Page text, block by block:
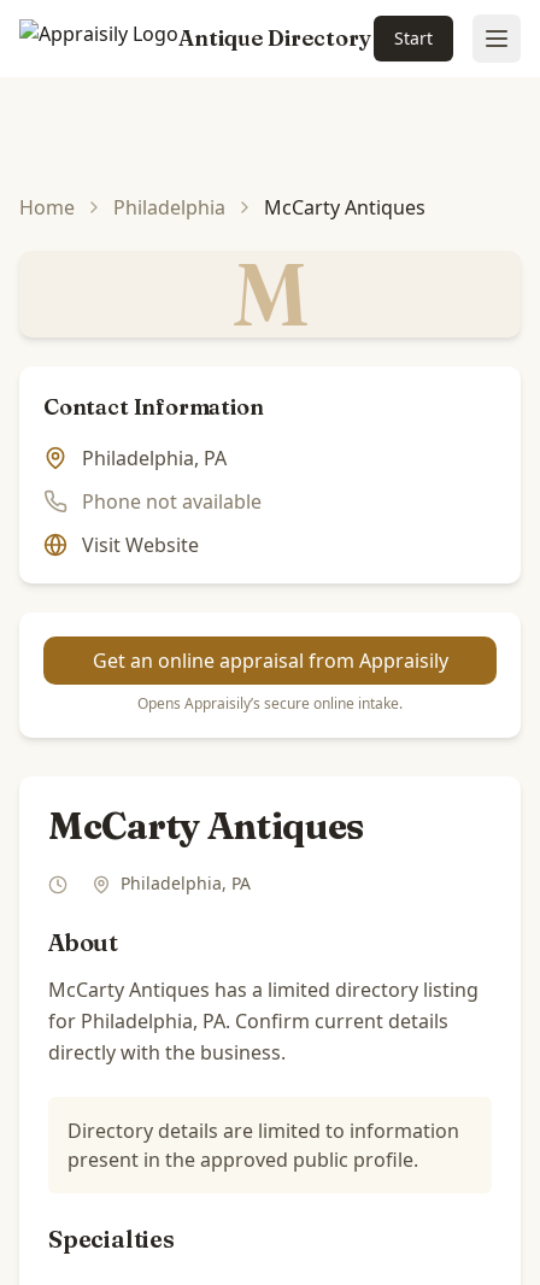
Antique Directory Start
Home Philadelphia McCarty Antiques
M
Contact Information
Philadelphia, PA
Phone not available
Visit Website
Get an online appraisal from Appraisily
Opens Appraisily’s secure online intake.
McCarty Antiques
Philadelphia, PA
About
McCarty Antiques has a limited directory listing
for Philadelphia, PA. Confirm current details
directly with the business.
Directory details are limited to information
present in the approved public profile.
Specialties